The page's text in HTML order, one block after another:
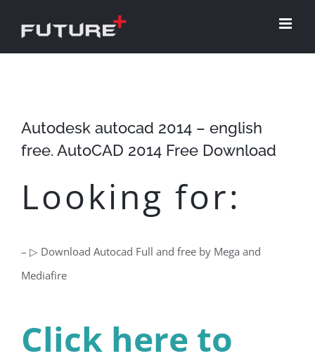
Autodesk autocad 2014 – english
free. AutoCAD 2014 Free Download
Looking for:
– ▷ Download Autocad Full and free by Mega and
Mediafire
Click here to